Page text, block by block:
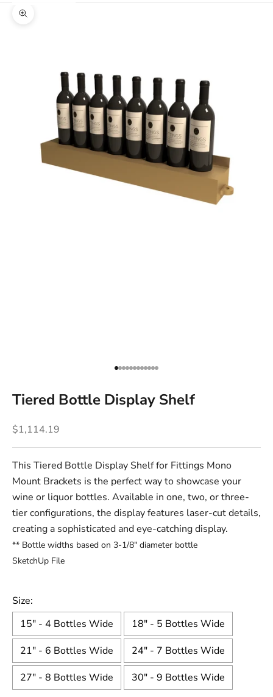
Zoom picture
Go to item 1
Go to item 2
Go to item 3
Go to item 4
Go to item 5
Go to item 6
Go to item 7
Go to item 8
Go to item 9
Go to item 10
Go to item 11
Go to item 12
Tiered Bottle Display Shelf
Sale price
$1,114.19
This Tiered Bottle Display Shelf for Fittings Mono
Mount Brackets is the perfect way to showcase your
wine or liquor bottles. Available in one, two, or three-
tier configurations, the display features laser-cut details,
creating a sophisticated and eye-catching display.
** Bottle widths based on 3-1/8" diameter bottle
SketchUp File
Size:
15" - 4 Bottles Wide
18" - 5 Bottles Wide
21" - 6 Bottles Wide
24" - 7 Bottles Wide
27" - 8 Bottles Wide
30" - 9 Bottles Wide